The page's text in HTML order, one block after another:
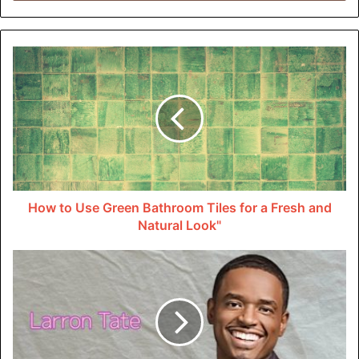
come to the scene. The police report will document
crucial details. This includes the time and location of the
accident, statements from witnesses, and any traffic
violations that may have occurred.
Likemotorcycle accidents in Indianapolis , this report can
be essential in establishing the rear end collision fault.
Proving Negligence
to prove that the other driver was negligent. This can
include showing that they were driving too closely,
distracted, or under the influence of drugs or alcohol.
Eyewitness testimony and evidence, such as traffic
camera footage, can help support your claim of
How to Use Green Bathroom Tiles for a Fresh and
Natural Look"